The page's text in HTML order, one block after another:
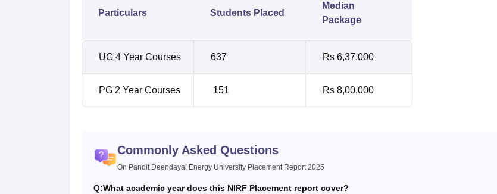
Particulars Students Placed
Median
Package
UG 4 Year Courses 637 Rs 6,37,000
PG 2 Year Courses 151 Rs 8,00,000
Commonly Asked Questions
On Pandit Deendayal Energy University Placement Report 2025
Q:What academic year does this NIRF Placement report cover?